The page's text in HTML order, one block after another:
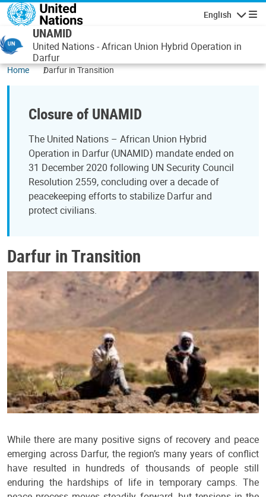
Skip to main content
English
UNAMID
United Nations - African Union Hybrid Operation in
Darfur
Home Darfur in Transition
Closure of UNAMID
The United Nations – African Union Hybrid
Operation in Darfur (UNAMID) mandate ended on
31 December 2020 following UN Security Council
Resolution 2559, concluding over a decade of
peacekeeping efforts to stabilize Darfur and
protect civilians.
Darfur in Transition
While there are many positive signs of recovery and peace
emerging across Darfur, the region’s many years of conflict
have resulted in hundreds of thousands of people still
enduring the hardships of life in temporary camps. The